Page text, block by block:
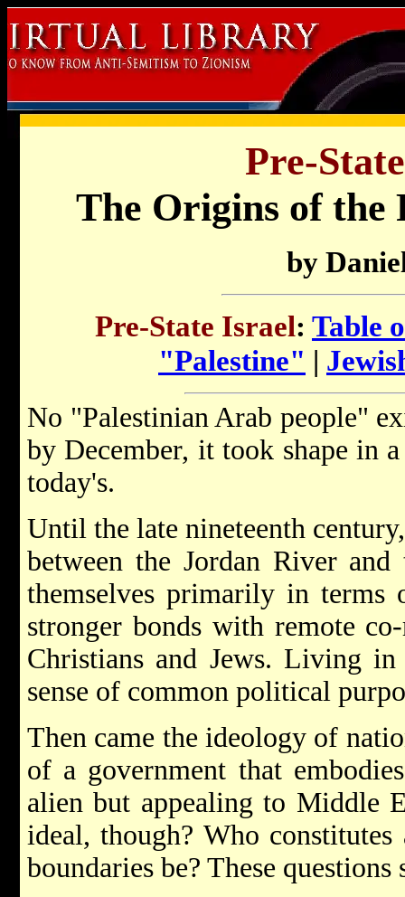
Pre-
The Origins of the
by
Pre-State Israel: Table
"Palestine" |
No "Palestinian Arab people"
by December, it took shape in
today's.
Until the late nineteenth
between the Jordan River
themselves primarily in
stronger bonds with remote
Christians and Jews. Living
sense of common political
Then came the ideology of
of a government that
alien but appealing to Middle
ideal, though? Who
boundaries be? These